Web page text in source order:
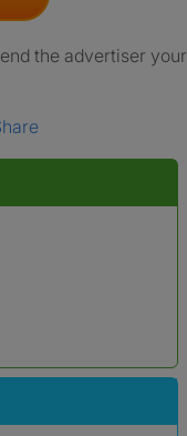
the advertiser your
name which has been